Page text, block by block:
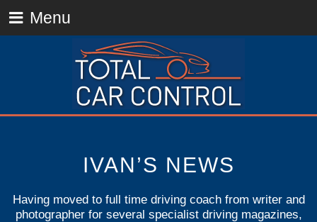
Menu
IVAN’S NEWS
Having moved to full time driving coach from writer and
photographer for several specialist driving magazines,